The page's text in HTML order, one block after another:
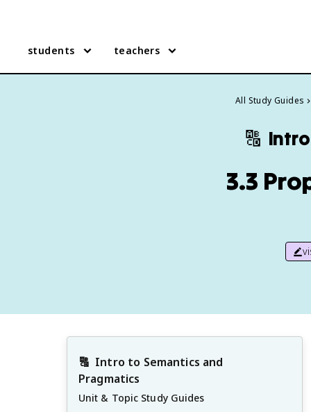
students teachers
All Study Guides
🔠
3.3
🔠 Intro to Semantics and
Pragmatics
Unit & Topic Study Guides